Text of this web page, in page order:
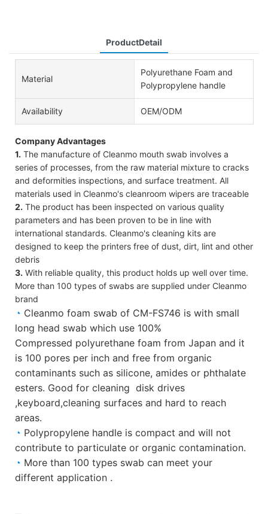
ProductDetail
Material
Polyurethane Foam and
Polypropylene handle
Availability OEM/ODM
Company Advantages
1. The manufacture of Cleanmo mouth swab involves a
series of processes, from the raw material mixture to cracks
and deformities inspections, and surface treatment. All
materials used in Cleanmo's cleanroom wipers are traceable
2. The product has been inspected on various quality
parameters and has been proven to be in line with
international standards. Cleanmo's cleaning kits are
designed to keep the printers free of dust, dirt, lint and other
debris
3. With reliable quality, this product holds up well over time.
More than 100 types of swabs are supplied under Cleanmo
brand
◔ Cleanmo foam swab of CM-FS746 is with small
long head swab which use 100%
Compressed polyurethane foam from Japan and it
is 100 pores per inch and free from organic
contaminants such as silicone, amides or phthalate
esters. Good for cleaning disk drives
,keyboard,cleaning surfaces and hard to reach
areas.
◔ Polypropylene handle is compact and will not
contribute to particulate or organic contamination.
◔ More than 100 types swab can meet your
different application .